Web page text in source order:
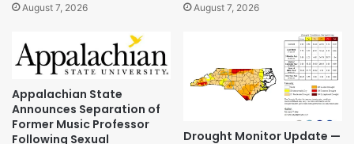
August 7, 2026 August 7, 2026
Appalachian State
Announces Separation of
Former Music Professor
Following Sexual
Drought Monitor Update —